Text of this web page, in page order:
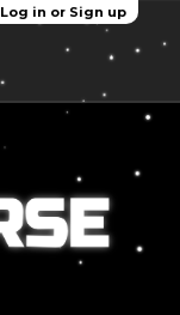
Log in or Sign up